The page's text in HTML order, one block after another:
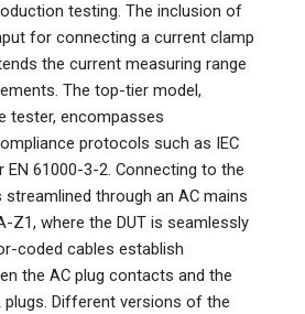
testing. The inclusion of
for connecting a current clamp
the current measuring range
The top-tier model,
tester, encompasses
protocols such as IEC
EN 61000-3-2. Connecting to the
through an AC mains
Z1, where the DUT is seamlessly
coded cables establish
the AC plug contacts and the
plugs. Different versions of the